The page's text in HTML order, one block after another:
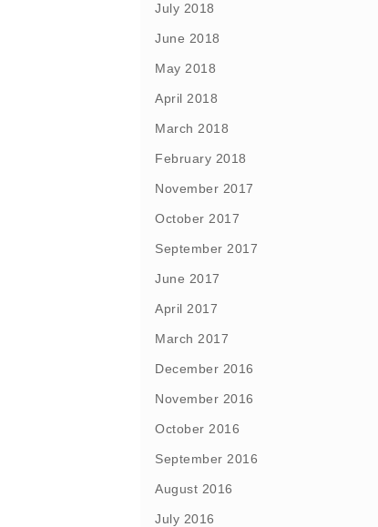
July 2018
June 2018
May 2018
April 2018
March 2018
February 2018
November 2017
October 2017
September 2017
June 2017
April 2017
March 2017
December 2016
November 2016
October 2016
September 2016
August 2016
July 2016